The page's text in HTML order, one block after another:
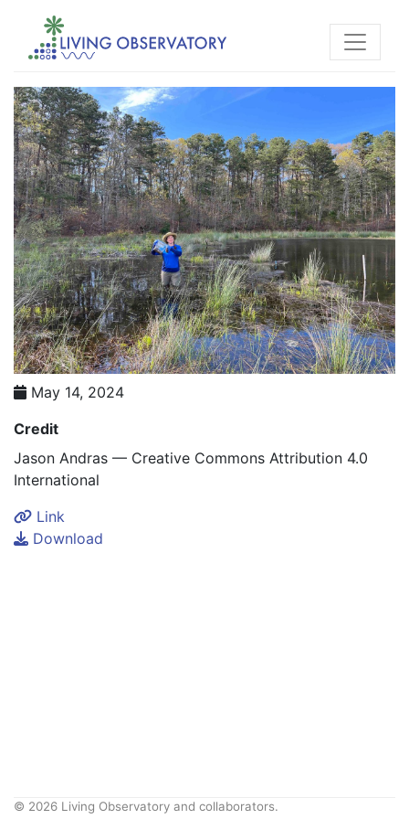
May 14, 2024
Credit
Jason Andras — Creative Commons Attribution 4.0
International
Link
Download
© 2026 Living Observatory and collaborators.